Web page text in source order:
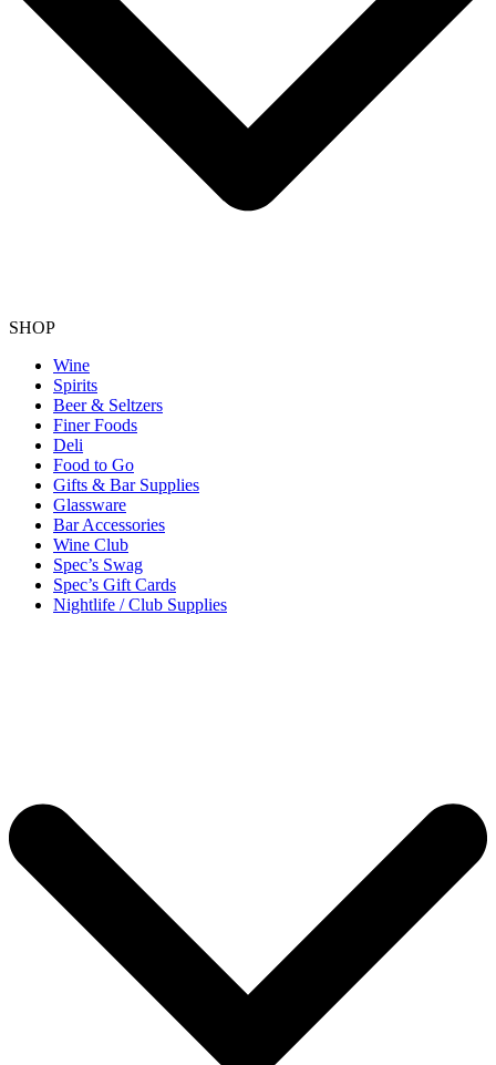
SHOP
Wine
Spirits
Beer & Seltzers
Finer Foods
Deli
Food to Go
Gifts & Bar Supplies
Glassware
Bar Accessories
Wine Club
Spec’s Swag
Spec’s Gift Cards
Nightlife / Club Supplies